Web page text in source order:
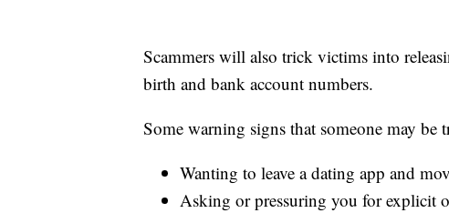
Scammers will also trick victims into
birth and bank account numbers.
Some warning signs that someone may
Wanting to leave a dating app and
Asking or pressuring you for explicit